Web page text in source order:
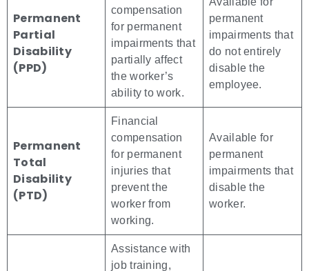
Permanent
Partial
Disability
(PPD)
compensation
for permanent
impairments that
partially affect
the worker’s
ability to work.
permanent
impairments that
do not entirely
disable the
employee.
Permanent
Total
Disability
(PTD)
Financial
compensation
for permanent
injuries that
prevent the
worker from
working.
Available for
permanent
impairments that
disable the
worker.
Assistance with
job training,